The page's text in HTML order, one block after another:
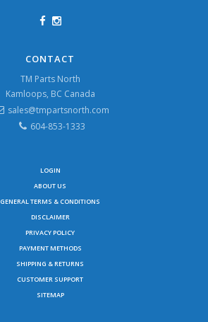
CONTACT
TM Parts North
Kamloops, BC Canada
sales@tmpartsnorth.com
604-853-1333
LOGIN
ABOUT US
GENERAL TERMS & CONDITIONS
DISCLAIMER
PRIVACY POLICY
PAYMENT METHODS
SHIPPING & RETURNS
CUSTOMER SUPPORT
SITEMAP